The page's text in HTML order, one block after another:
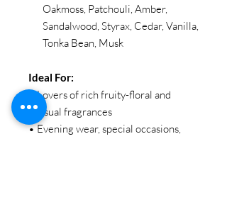
Oakmoss, Patchouli, Amber,
Sandalwood, Styrax, Cedar, Vanilla,
Tonka Bean, Musk
Ideal For:
• Lovers of rich fruity-floral and
sensual fragrances
• Evening wear, special occasions,